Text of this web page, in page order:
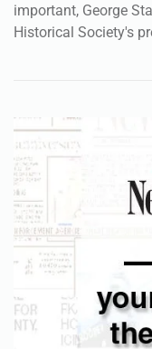
important, George
Historical Society's